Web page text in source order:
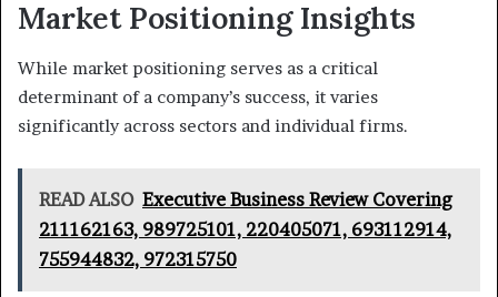
Market Positioning Insights
While market positioning serves as a critical
determinant of a company’s success, it varies
significantly across sectors and individual firms.
READ ALSO Executive Business Review Covering
211162163, 989725101, 220405071, 693112914,
755944832, 972315750